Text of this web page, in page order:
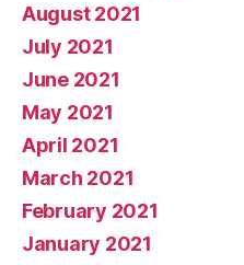
August 2021
July 2021
June 2021
May 2021
April 2021
March 2021
February 2021
January 2021